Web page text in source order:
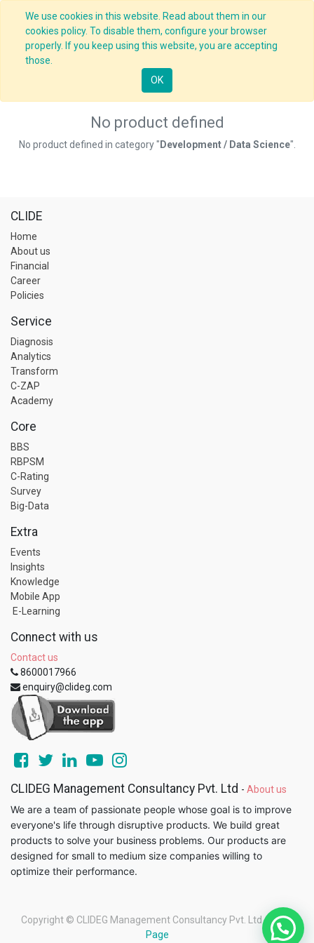
We use cookies in this website. Read about them in our
cookies policy. To disable them, configure your browser
properly. If you keep using this website, you are accepting
those.
OK
No product defined
No product defined in category " Development / Data Science".
CLIDE
Home
About us
Financial
Career
Policies
Service
Diagnosis
Analytics
Transform
C-ZAP
Academy
Core
BBS
RBPSM
C-Rating
Survey
Big-Data
Extra
Events
Insights
Knowledge
Mobile App
E-Learning
Connect with us
Contact us
8600017966
enquiry@clideg.com
CLIDEG Management Consultancy Pvt. Ltd - About us
We are a team of passionate people whose goal is to improve
everyone's life through disruptive products. We build great
products to solve your business problems. Our products are
designed for small to medium size companies willing to
optimize their performance.
Copyright © CLIDEG Management Consultancy Pvt. Ltd - Legal
Page